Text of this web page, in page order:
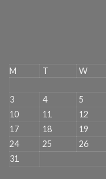
M T W
3
4 5
10
11 12
17
18 19
24
25 26
31